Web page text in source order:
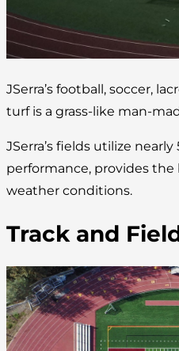
JSerra’s football, soccer,
turf is a grass-like man-
JSerra’s fields utilize
performance, provides the
weather conditions.
Track and